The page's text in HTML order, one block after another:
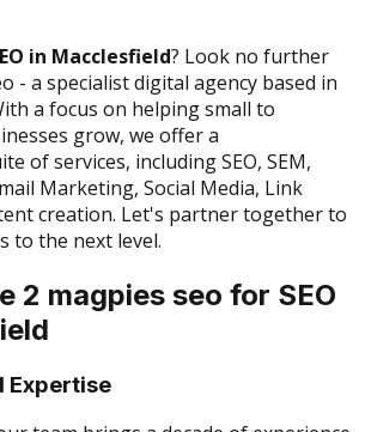
in Macclesfield? Look no further
- a specialist digital agency based in
a focus on helping small to
grow, we offer a
of services, including SEO, SEM,
Marketing, Social Media, Link
creation. Let's partner together to
to the next level.
2 magpies seo for SEO
Expertise